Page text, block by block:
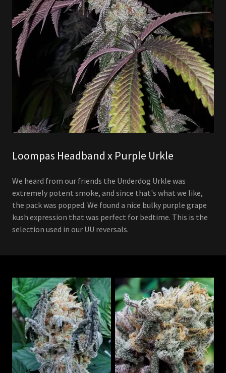
Loompas Headband x Purple Urkle
We heard from our friends the Underdog Urkle was
extremely potent smoke, and since that's what we like,
the pack was popped. We found a nice bulky purple grape
kush expression that was perfect for bedtime. This is the
selection used in our UU reversals.